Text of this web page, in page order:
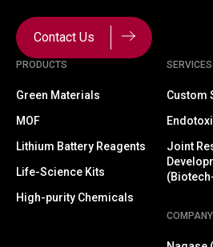
PRODUCTS
Green Materials
MOF
Lithium Battery Reagents
Life-Science Kits
High-purity Chemicals
SERVICES
Custom
Joint
COMPANY
Contact Us